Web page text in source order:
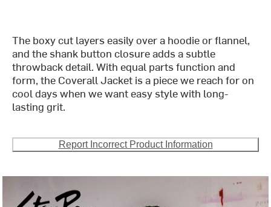
The boxy cut layers easily over a hoodie or flannel,
and the shank button closure adds a subtle
throwback detail. With equal parts function and
form, the Coverall Jacket is a piece we reach for on
cool days when we want easy style with long-
lasting grit.
Report Incorrect Product Information